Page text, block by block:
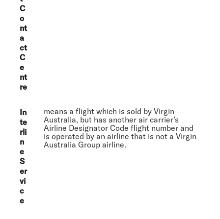
C
o
nt
a
ct
C
e
nt
re
In
te
rli
n
e
S
er
vi
c
e
means a flight which is sold by Virgin
Australia, but has another air carrier’s
Airline Designator Code flight number and
is operated by an airline that is not a Virgin
Australia Group airline.